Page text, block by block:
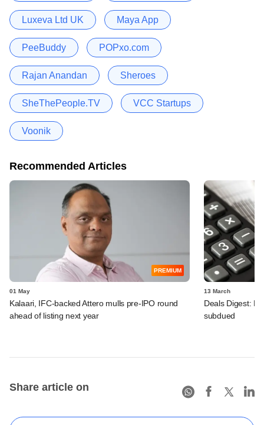
Luxeva Ltd UK Maya App
PeeBuddy POPxo.com
Rajan Anandan Sheroes
SheThePeople.TV VCC Startups
Voonik
Recommended Articles
PREMIUM
01 May
Kalaari, IFC-backed Attero mulls pre-IPO round
ahead of listing next year
13 March
Deals Digest:
subdued
Share article on